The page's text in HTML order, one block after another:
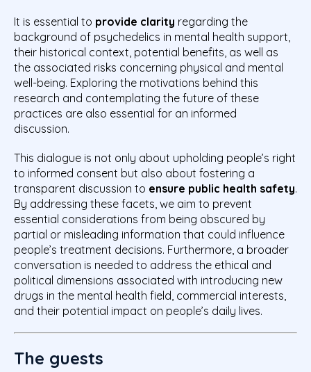
It is essential to provide clarity regarding the
background of psychedelics in mental health support,
their historical context, potential benefits, as well as
the associated risks concerning physical and mental
well-being. Exploring the motivations behind this
research and contemplating the future of these
practices are also essential for an informed
discussion.
This dialogue is not only about upholding people’s right
to informed consent but also about fostering a
transparent discussion to ensure public health safety.
By addressing these facets, we aim to prevent
essential considerations from being obscured by
partial or misleading information that could influence
people’s treatment decisions. Furthermore, a broader
conversation is needed to address the ethical and
political dimensions associated with introducing new
drugs in the mental health field, commercial interests,
and their potential impact on people’s daily lives.
The guests